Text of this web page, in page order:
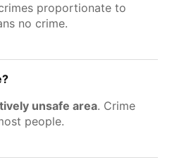
proportionate to
no crime.
unsafe area. Crime
people.